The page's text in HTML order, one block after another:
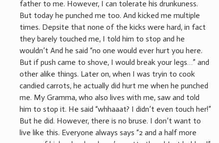
father to me. However, I can tolerate his drunkuness.
But today he punched me too. And kicked me multiple
times. Depsite that none of the kicks were hard, in fact
they barely touched me, I told him to stop and he
wouldn’t And he said “no one would ever hurt you here.
But if push came to shove, I would break your legs…” and
other alike things. Later on, when I was tryin to cook
candied carrots, he actually did hurt me when he punched
me. My Gramma, who also lives with me, saw and told
him to stop it. He said “whhaaat? I didn’t even touch her!”
But he did. However, there is no bruse. I don’t want to
live like this. Everyone always says “2 and a half more